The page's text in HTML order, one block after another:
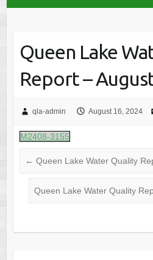
Queen Lake
Report –
qla-admin August 16, 2024
M2408-3155
← Queen Lake Water Quality
Queen Lake Water Quality